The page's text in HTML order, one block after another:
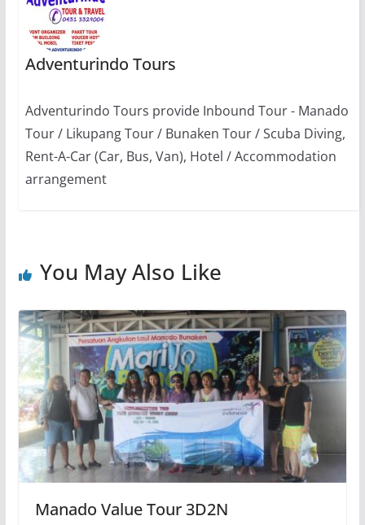
Adventurindo Tours
Adventurindo Tours provide Inbound Tour - Manado
Tour / Likupang Tour / Bunaken Tour / Scuba Diving,
Rent-A-Car (Car, Bus, Van), Hotel / Accommodation
arrangement
You May Also Like
Manado Value Tour 3D2N